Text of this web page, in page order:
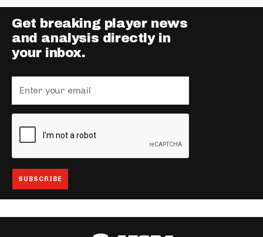
Get breaking player news
and analysis directly in
your inbox.